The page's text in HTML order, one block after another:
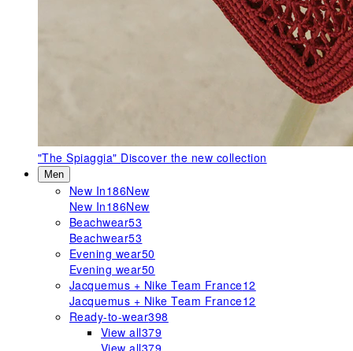
"The Spiaggia" Discover the new collection
Men
New In186New
New In186New
Beachwear53
Beachwear53
Evening wear50
Evening wear50
Jacquemus + Nike Team France12
Jacquemus + Nike Team France12
Ready-to-wear398
View all379
View all379